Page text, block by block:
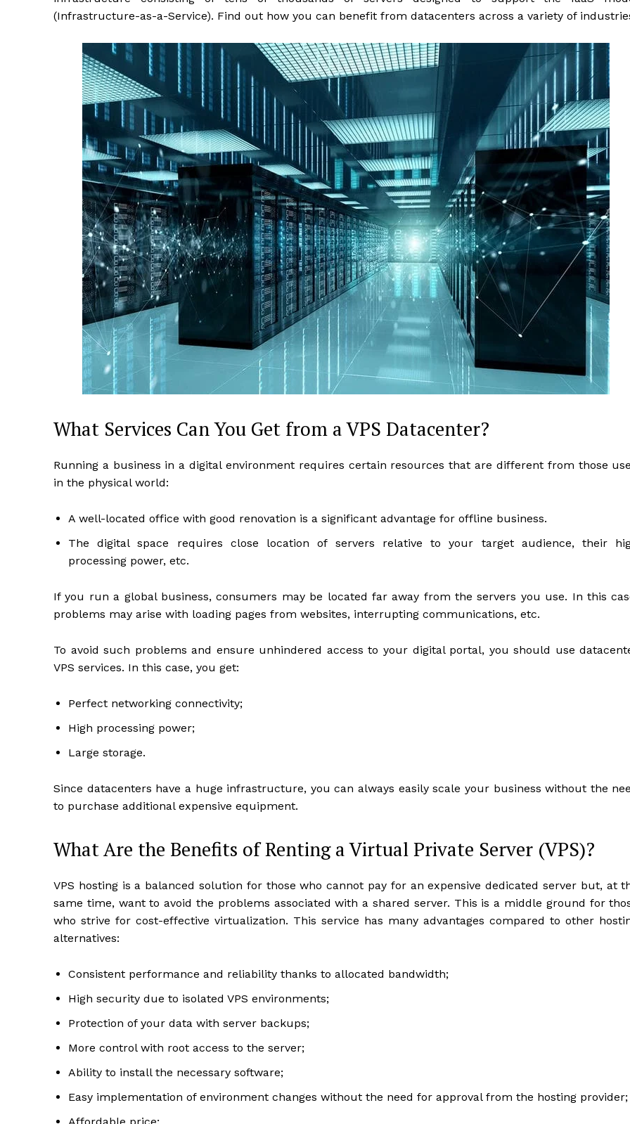
(Infrastructure-as-a-Service). Find out how you can benefit from datacenters across a variety of
What Services Can You Get from a VPS Datacenter?
Running a business in a digital environment requires certain resources that are different from those
in the physical world:
A well-located office with good renovation is a significant advantage for offline business.
The digital space requires close location of servers relative to your target audience, their
processing power, etc.
If you run a global business, consumers may be located far away from the servers you use. In this
problems may arise with loading pages from websites, interrupting communications, etc.
To avoid such problems and ensure unhindered access to your digital portal, you should use
VPS services. In this case, you get:
Perfect networking connectivity;
High processing power;
Large storage.
Since datacenters have a huge infrastructure, you can always easily scale your business without the
to purchase additional expensive equipment.
What Are the Benefits of Renting a Virtual Private Server (VPS)?
VPS hosting is a balanced solution for those who cannot pay for an expensive dedicated server but, at
same time, want to avoid the problems associated with a shared server. This is a middle ground for
who strive for cost-effective virtualization. This service has many advantages compared to other
alternatives:
Consistent performance and reliability thanks to allocated bandwidth;
High security due to isolated VPS environments;
Protection of your data with server backups;
More control with root access to the server;
Ability to install the necessary software;
Easy implementation of environment changes without the need for approval from the hosting provider;